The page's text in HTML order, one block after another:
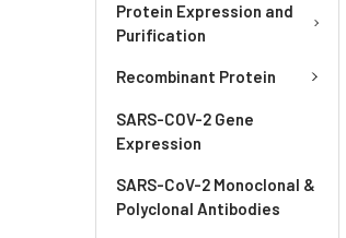
Protein Expression and
Purification
Recombinant Protein
SARS-COV-2 Gene
Expression
SARS-CoV-2 Monoclonal &
Polyclonal Antibodies